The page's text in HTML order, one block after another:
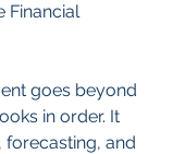
Financial
goes beyond
in order. It
and